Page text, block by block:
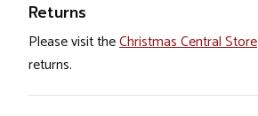
Returns
Please visit theChristmas Central Store
returns.